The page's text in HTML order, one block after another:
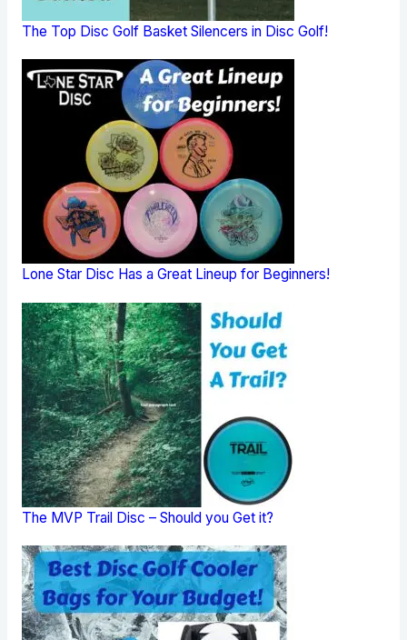
The Top Disc Golf Basket Silencers in Disc Golf!
Lone Star Disc Has a Great Lineup for Beginners!
The MVP Trail Disc – Should you Get it?